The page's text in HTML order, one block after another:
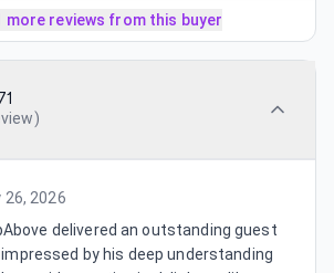
more reviews from this buyer
)
26, 2026
delivered an outstanding guest
by his deep understanding